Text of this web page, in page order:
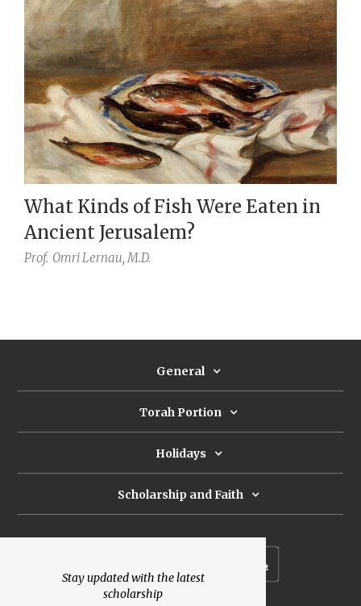
Stay updated with the latest
scholarship
What Kinds of Fish Were Eaten in
Ancient Jerusalem?
Prof. Omri Lernau, M.D.
General
Torah Portion
Holidays
Scholarship and Faith